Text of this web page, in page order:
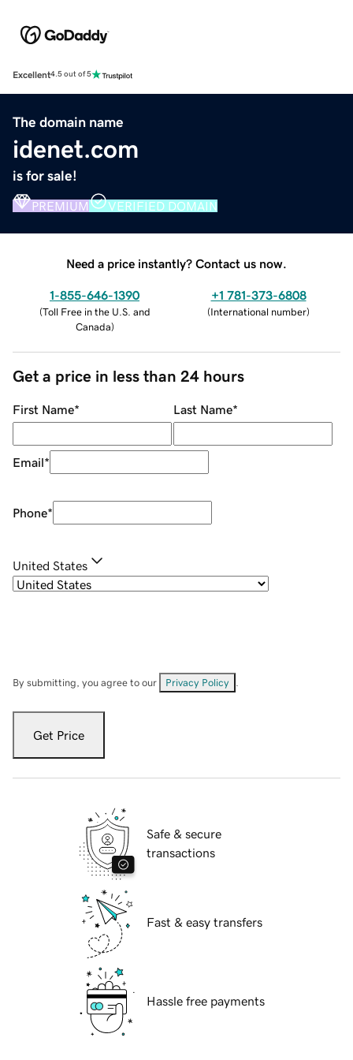
Excellent4.5 out of 5
The domain name
idenet.com
is for sale!
PREMIUM VERIFIED DOMAIN
Need a price instantly? Contact us now.
1-855-646-1390
(Toll Free in the U.S. and
Canada)
+1 781-373-6808
(International number)
Get a price in less than 24 hours
First Name* Last Name*
Email*
Phone*
United States
By submitting, you agree to our Privacy Policy
Get Price
Safe & secure
transactions
Fast & easy transfers
Hassle free payments